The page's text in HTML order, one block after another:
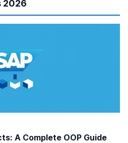
2026
A Complete OOP Guide